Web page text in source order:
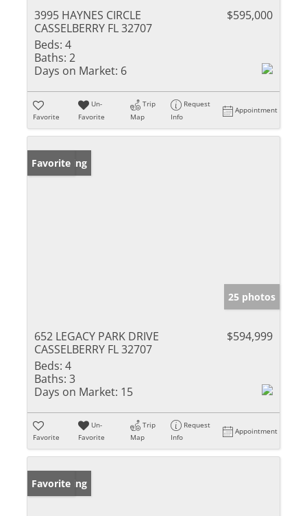
3995 HAYNES CIRCLE
CASSELBERRY FL 32707
$595,000
Beds: 4
Baths: 2
Days on Market: 6
Favorite
Un-
Favorite
Trip
Map
Request
Info
Appointment
New Listing
Favorite
25 photos
652 LEGACY PARK DRIVE
CASSELBERRY FL 32707
$594,999
Beds: 4
Baths: 3
Days on Market: 15
Favorite
Un-
Favorite
Trip
Map
Request
Info
Appointment
New Listing
Favorite